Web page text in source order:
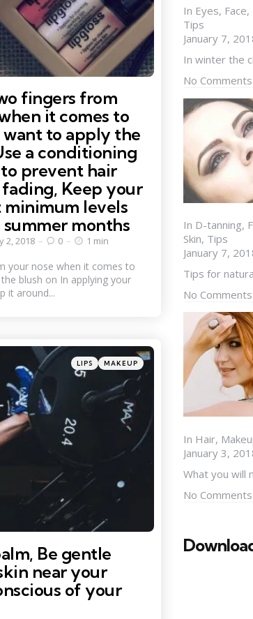
fingers from
it comes to
to apply the
a conditioning
prevent hair
Keep your
minimum levels
months
2, 2018 0 1 min
your nose when it comes to
blush on In applying your
it around...
Categories
Posted
in
LIPS MAKEUP
Be gentle
near your
of your
In Eyes, Face,
Tips
January 7,
In winter the
No Comments
In D-tanning,
Skin, Tips
January 7,
Tips for
No Comments
In Hair,
January 3,
What you will
No Comments